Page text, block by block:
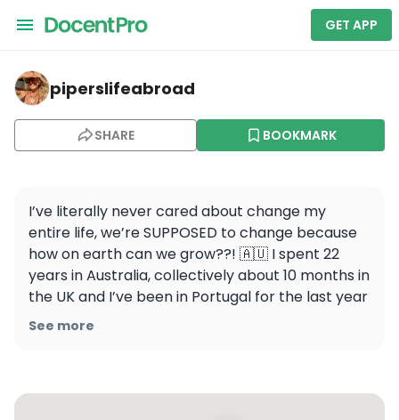
GET APP
piperslifeabroad — Praia do Camilo
piperslifeabroad
SHARE BOOKMARK
I’ve literally never cared about change my
entire life, we’re SUPPOSED to change because
how on earth can we grow??! 🇦🇺 I spent 22
years in Australia, collectively about 10 months in
the UK and I’ve been in Portugal for the last year
and a half and I’ve never been happier. Please,
See more